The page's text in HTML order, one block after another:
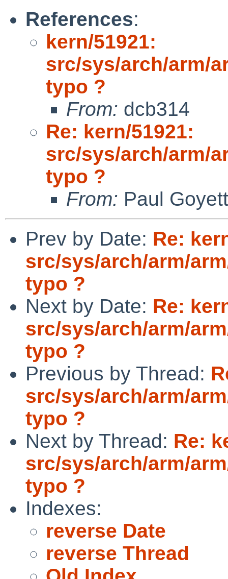
References:
kern/51921:
src/sys/arch/arm/
typo ?
From: dcb314
Re: kern/51921:
src/sys/arch/arm/
typo ?
From: Paul
Prev by Date: Re:
src/sys/arch/arm/
typo ?
Next by Date: Re:
src/sys/arch/arm/
typo ?
Previous by Thread:
src/sys/arch/arm/
typo ?
Next by Thread: Re:
src/sys/arch/arm/
typo ?
Indexes:
reverse Date
reverse Thread